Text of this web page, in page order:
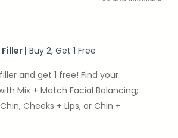
| Buy 2, Get 1 Free
and get 1 free! Find your
Mix + Match Facial Balancing;
Cheeks + Lips, or Chin +